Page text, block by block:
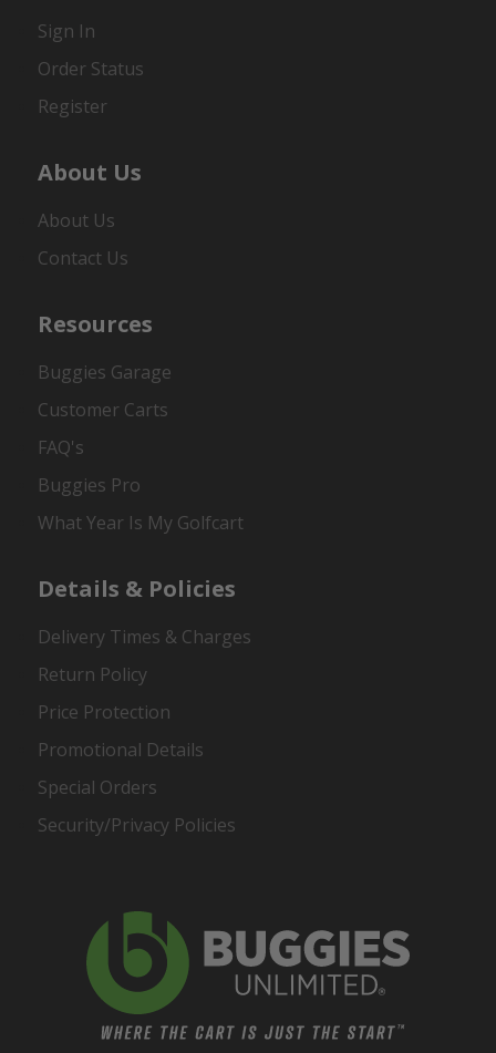
Sign In
Order Status
Register
About Us
About Us
Contact Us
Resources
Buggies Garage
Customer Carts
FAQ's
Buggies Pro
What Year Is My Golfcart
Details & Policies
Delivery Times & Charges
Return Policy
Price Protection
Promotional Details
Special Orders
Security/Privacy Policies